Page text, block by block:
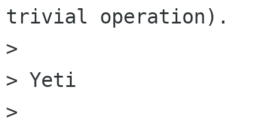
trivial operation).
>
> Yeti
>